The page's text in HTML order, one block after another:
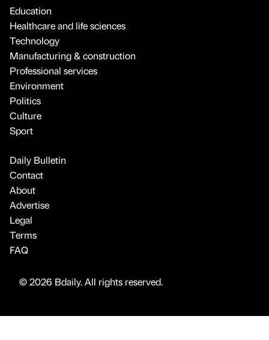
Education
Healthcare and life sciences
Technology
Manufacturing & construction
Professional services
Environment
Politics
Culture
Sport
Daily Bulletin
Contact
About
Advertise
Legal
Terms
FAQ
© 2026 Bdaily. All rights reserved.